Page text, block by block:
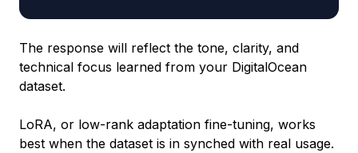
The response will reflect the tone, clarity, and
technical focus learned from your DigitalOcean
dataset.
LoRA, or low-rank adaptation fine-tuning, works
best when the dataset is in synched with real usage.